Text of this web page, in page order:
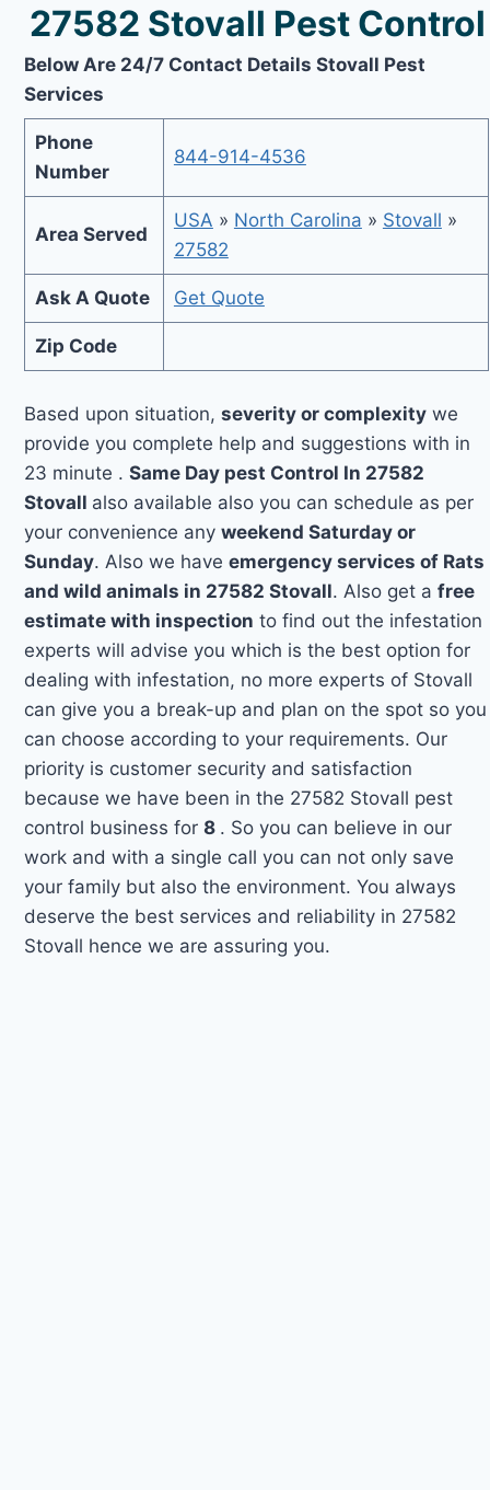
27582 Stovall Pest Control
Below Are 24/7 Contact Details Stovall Pest
Services
Phone
Number
844-914-4536
Area Served
USA » North Carolina » Stovall »
27582
Ask A Quote Get Quote
Zip Code
Based upon situation,severity or complexity we
provide you complete help and suggestions with in
23 minute .Same Day pest Control In 27582
Stovall also available also you can schedule as per
your convenience anyweekend Saturday or
Sunday. Also we haveemergency services of Rats
and wild animals in 27582 Stovall. Also get afree
estimate with inspection to find out the infestation
experts will advise you which is the best option for
dealing with infestation, no more experts of Stovall
can give you a break-up and plan on the spot so you
can choose according to your requirements. Our
priority is customer security and satisfaction
because we have been in the 27582 Stovall pest
control business for8 . So you can believe in our
work and with a single call you can not only save
your family but also the environment. You always
deserve the best services and reliability in 27582
Stovall hence we are assuring you.